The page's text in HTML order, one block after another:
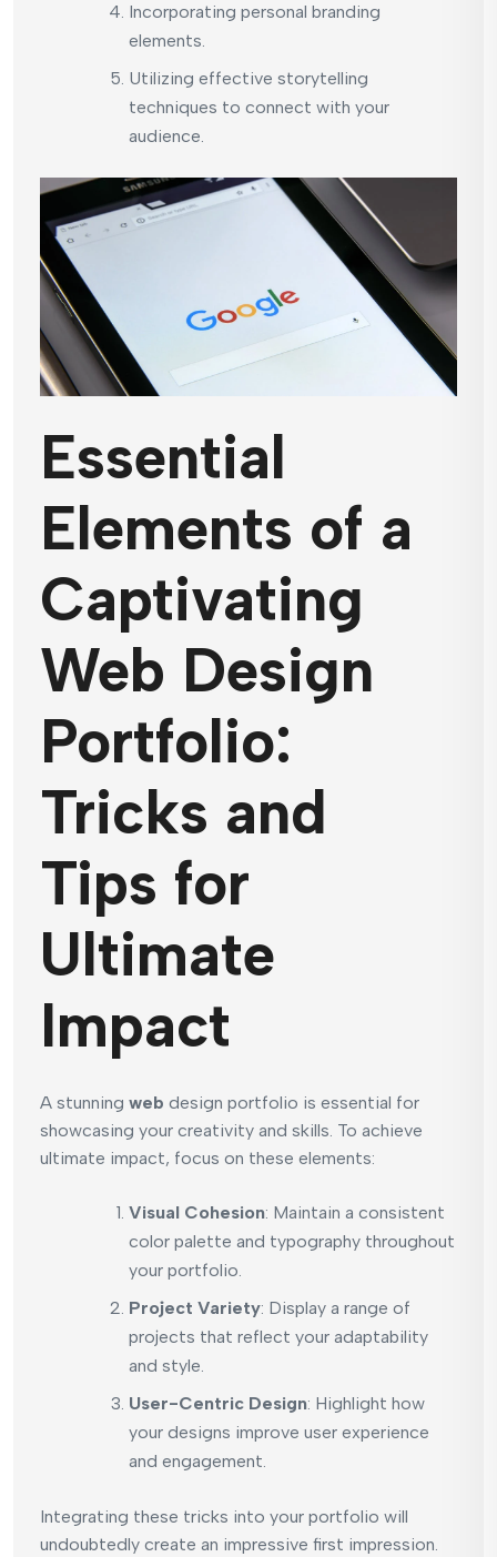
Incorporating personal branding
elements.
Utilizing effective storytelling
techniques to connect with your
audience.
Essential
Elements of a
Captivating
Web Design
Portfolio:
Tricks and
Tips for
Ultimate
Impact
A stunning web design portfolio is essential for
showcasing your creativity and skills. To achieve
ultimate impact, focus on these elements:
Visual Cohesion: Maintain a consistent
color palette and typography throughout
your portfolio.
Project Variety: Display a range of
projects that reflect your adaptability
and style.
User-Centric Design: Highlight how
your designs improve user experience
and engagement.
Integrating these tricks into your portfolio will
undoubtedly create an impressive first impression.